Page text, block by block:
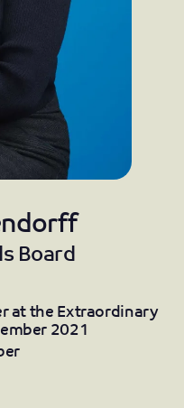
Board
at the Extraordinary
2021